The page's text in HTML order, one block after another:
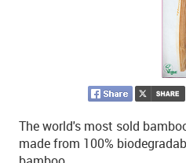
The world's most sold
made from 100%